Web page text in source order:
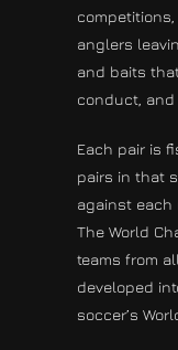
anglers
and baits
conduct,
Each pair is
pairs in that
against each
The World
teams from
developed
soccer’s